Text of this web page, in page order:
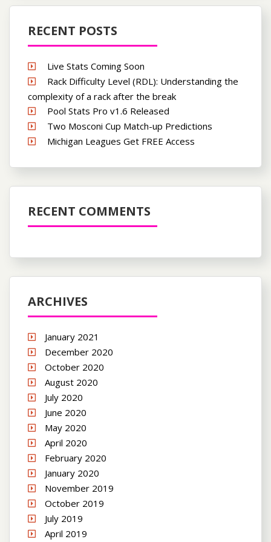
RECENT POSTS
Live Stats Coming Soon
Rack Difficulty Level (RDL): Understanding the
complexity of a rack after the break
Pool Stats Pro v1.6 Released
Two Mosconi Cup Match-up Predictions
Michigan Leagues Get FREE Access
RECENT COMMENTS
ARCHIVES
January 2021
December 2020
October 2020
August 2020
July 2020
June 2020
May 2020
April 2020
February 2020
January 2020
November 2019
October 2019
July 2019
April 2019